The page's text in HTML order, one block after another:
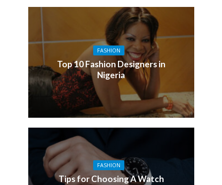
FASHION
Top 10 Fashion Designers in
Nigeria
FASHION
Tips for Choosing A Watch